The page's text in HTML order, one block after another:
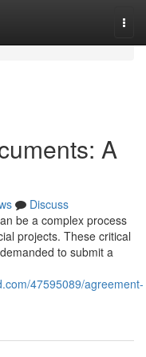
A
Discuss
be a complex process
projects. These critical
to submit a
47595089/agreement-